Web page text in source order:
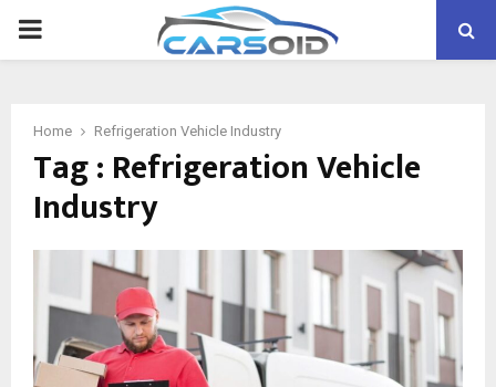
PRIMARY
Home Refrigeration Vehicle Industry
Tag : Refrigeration Vehicle
Industry